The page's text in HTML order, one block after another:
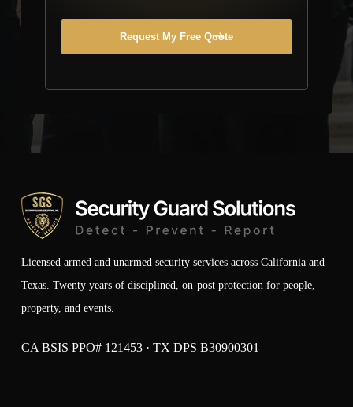
Request My Free Quote
Licensed armed and unarmed security services across California and
Texas. Twenty years of disciplined, on-post protection for people,
property, and events.
CA BSIS PPO# 121453 · TX DPS B30900301